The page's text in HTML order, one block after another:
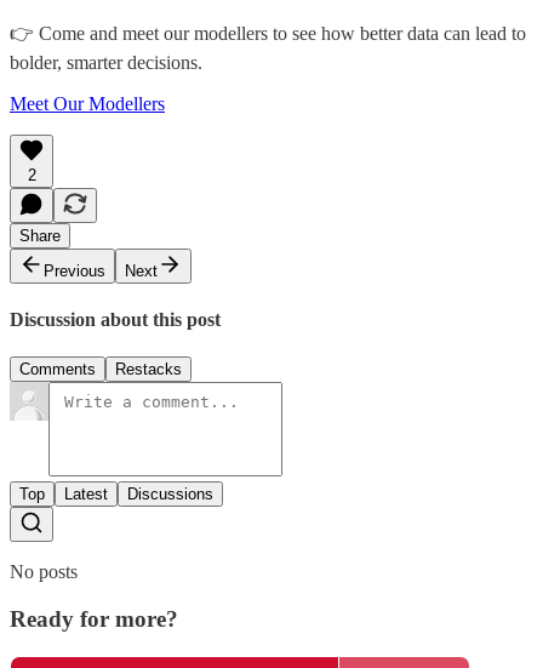
👉 Come and meet our modellers to see how better data can lead to
bolder, smarter decisions.
Meet Our Modellers
2
Share
Previous
Next
Discussion about this post
Comments Restacks
Top Latest Discussions
No posts
Ready for more?